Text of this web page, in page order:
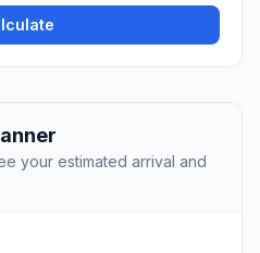
your estimated arrival and